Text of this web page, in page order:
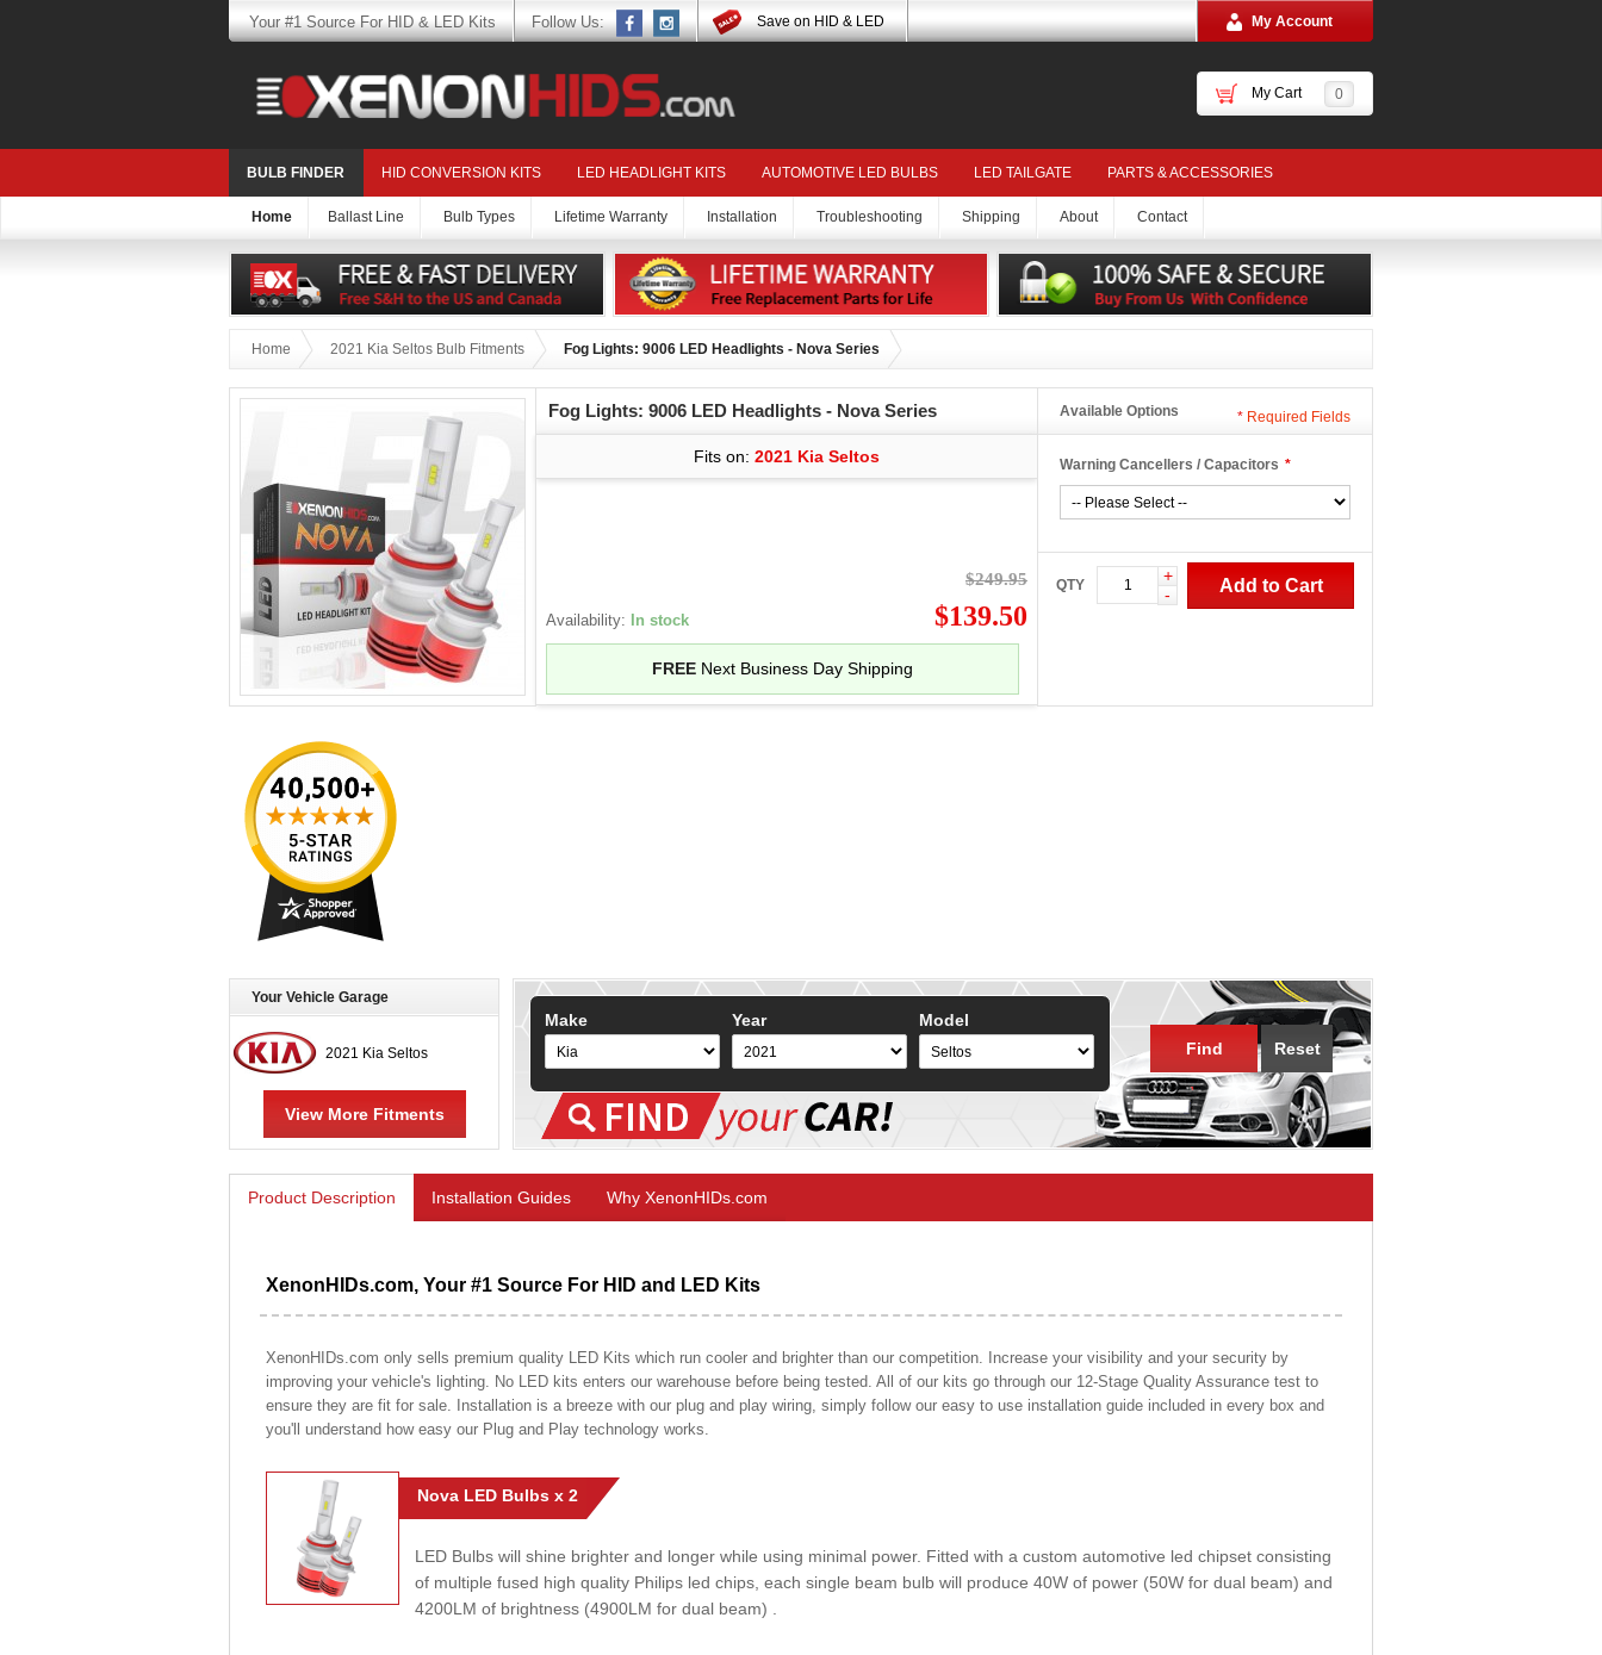
Your #1 Source For HID & LED Kits Follow Us: Save on HID & LED My Account
My Cart 0
BULB FINDER HID CONVERSION KITS LED HEADLIGHT KITS AUTOMOTIVE LED BULBS LED TAILGATE PARTS & ACCESSORIES
Home Ballast Line Bulb Types Lifetime Warranty Installation Troubleshooting Shipping About Contact
Home 2021 Kia Seltos Bulb Fitments Fog Lights: 9006 LED Headlights - Nova Series
Fog Lights: 9006 LED Headlights - Nova Series
Fits on: 2021 Kia Seltos
Availability: In stock
$249.95
$139.50
FREE Next Business Day Shipping
Available Options
*
Warning Cancellers / Capacitors
* Required Fields
QTY
+
-
Add to Cart
Your Vehicle Garage
2021 Kia Seltos
View More Fitments
Make Year
Model
Find
Reset
Product Description Installation Guides Why XenonHIDs.com
XenonHIDs.com, Your #1 Source For HID and LED Kits
XenonHIDs.com only sells premium quality LED Kits which run cooler and brighter than our competition. Increase your visibility and your security by
improving your vehicle's lighting. No LED kits enters our warehouse before being tested. All of our kits go through our 12-Stage Quality Assurance test to
ensure they are fit for sale. Installation is a breeze with our plug and play wiring, simply follow our easy to use installation guide included in every box and
you'll understand how easy our Plug and Play technology works.
Nova LED Bulbs x 2
LED Bulbs will shine brighter and longer while using minimal power. Fitted with a custom automotive led chipset consisting
of multiple fused high quality Philips led chips, each single beam bulb will produce 40W of power (50W for dual beam) and
4200LM of brightness (4900LM for dual beam) .